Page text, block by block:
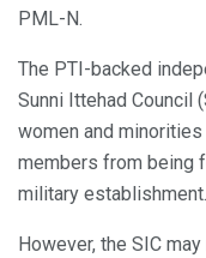
PML-N.
The PTI-backed
Sunni Ittehad Council
women and
members from being
military establishment.
However, the SIC